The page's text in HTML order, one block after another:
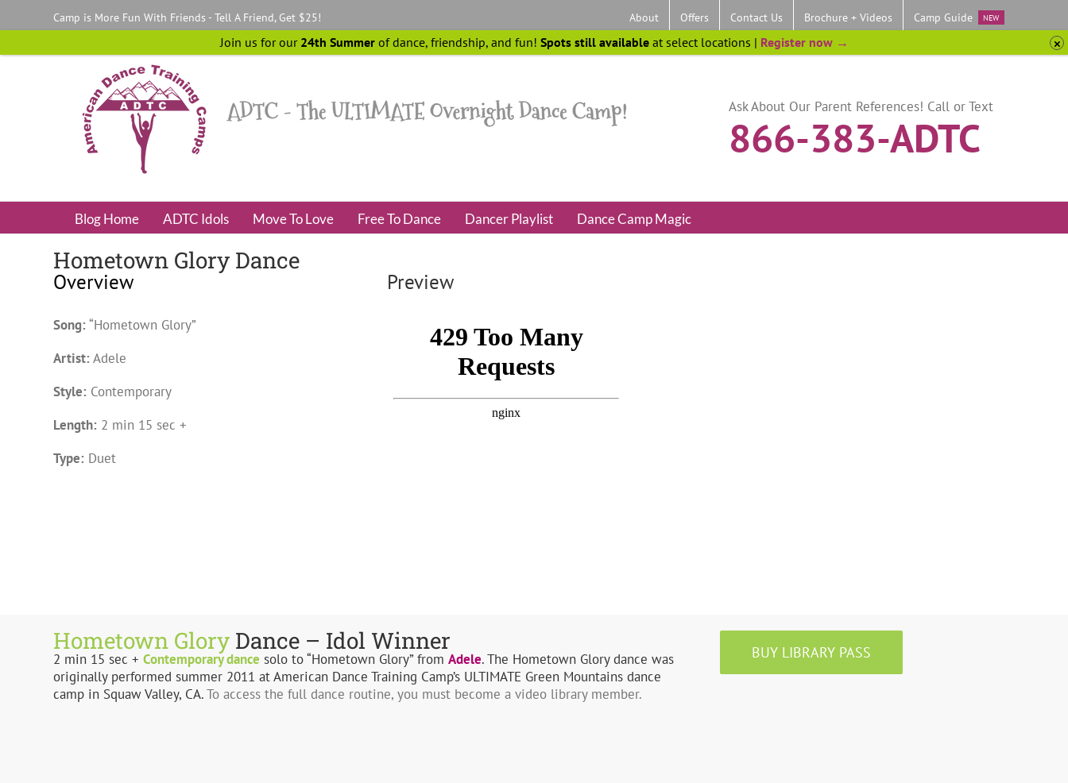
Camp is More Fun With Friends - Tell A Friend, Get $25! About Offers Contact Us Brochure + Videos Camp Guide NEW
Ask About Our Parent References! Call or Text
866-383-ADTC
Blog Home ADTC Idols Move To Love Free To Dance Dancer Playlist Dance Camp Magic
Hometown Glory Dance
Overview
Song: “Hometown Glory”
Artist: Adele
Style: Contemporary
Length: 2 min 15 sec +
Type: Duet
Preview
Hometown Glory Dance – Idol Winner
2 min 15 sec +Contemporarydance solo to “Hometown Glory” fromAdele. The Hometown Glory dance was
originally performed summer 2011 at American Dance Training Camp’s ULTIMATE Green Mountains dance
camp in Squaw Valley, CA.To access the full dance routine, you must become a video library member.
BUY LIBRARY PASS
Join us for our 24th Summerof dance, friendship, and fun! Spots still availableat select locations | Register now →